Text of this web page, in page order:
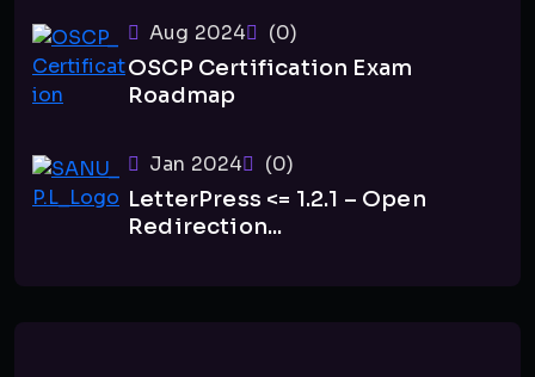
Aug 2024 (0)
OSCP Certification Exam
Roadmap
Jan 2024 (0)
LetterPress <= 1.2.1 – Open
Redirection...